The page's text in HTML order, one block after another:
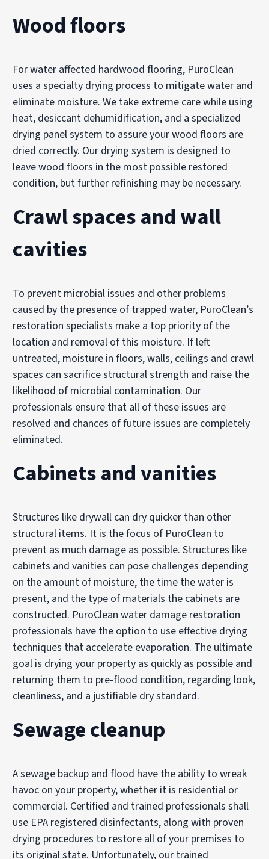
Wood floors
For water affected hardwood flooring, PuroClean
uses a specialty drying process to mitigate water and
eliminate moisture. We take extreme care while using
heat, desiccant dehumidification, and a specialized
drying panel system to assure your wood floors are
dried correctly. Our drying system is designed to
leave wood floors in the most possible restored
condition, but further refinishing may be necessary.
Crawl spaces and wall
cavities
To prevent microbial issues and other problems
caused by the presence of trapped water, PuroClean’s
restoration specialists make a top priority of the
location and removal of this moisture. If left
untreated, moisture in floors, walls, ceilings and crawl
spaces can sacrifice structural strength and raise the
likelihood of microbial contamination. Our
professionals ensure that all of these issues are
resolved and chances of future issues are completely
eliminated.
Cabinets and vanities
Structures like drywall can dry quicker than other
structural items. It is the focus of PuroClean to
prevent as much damage as possible. Structures like
cabinets and vanities can pose challenges depending
on the amount of moisture, the time the water is
present, and the type of materials the cabinets are
constructed. PuroClean water damage restoration
professionals have the option to use effective drying
techniques that accelerate evaporation. The ultimate
goal is drying your property as quickly as possible and
returning them to pre-flood condition, regarding look,
cleanliness, and a justifiable dry standard.
Sewage cleanup
A sewage backup and flood have the ability to wreak
havoc on your property, whether it is residential or
commercial. Certified and trained professionals shall
use EPA registered disinfectants, along with proven
drying procedures to restore all of your premises to
its original state. Unfortunately, our trained